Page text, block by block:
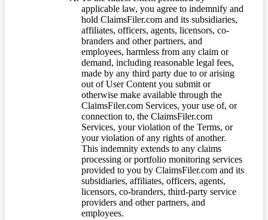
applicable law, you agree to indemnify and
hold ClaimsFiler.com and its subsidiaries,
affiliates, officers, agents, licensors, co-
branders and other partners, and
employees, harmless from any claim or
demand, including reasonable legal fees,
made by any third party due to or arising
out of User Content you submit or
otherwise make available through the
ClaimsFiler.com Services, your use of, or
connection to, the ClaimsFiler.com
Services, your violation of the Terms, or
your violation of any rights of another.
This indemnity extends to any claims
processing or portfolio monitoring services
provided to you by ClaimsFiler.com and its
subsidiaries, affiliates, officers, agents,
licensors, co-branders, third-party service
providers and other partners, and
employees.